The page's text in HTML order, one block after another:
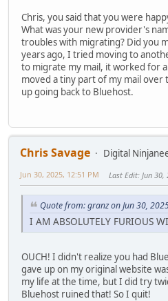
Chris, you said that you were
What was your new provider's
troubles with migrating? Did you
years ago, I tried moving to
to migrate my mail, it worked for
moved a tiny part of my mail
up going back to Bluehost.
Chris Savage Digital
Jun 30, 2025, 12:51 PM Last Edit: Jun 30,
Quote from: granz on Jun 30,
I AM ABSOLUTELY FURIOUS
OUCH! I didn't realize you had
gave up on my original website
my life at the time, but I did try
Bluehost ruined that! So I quit!